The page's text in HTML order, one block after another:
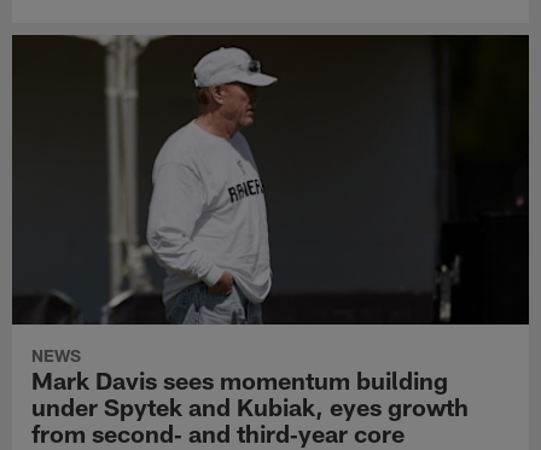
NEWS
Mark Davis sees momentum building
under Spytek and Kubiak, eyes growth
from second‑ and third‑year core